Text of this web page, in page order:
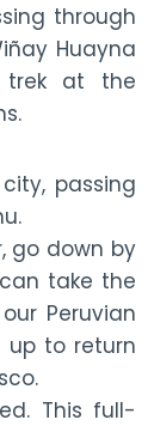
through
Huayna
trek at the
passing
go down by
take the
Peruvian
up to return
This full-